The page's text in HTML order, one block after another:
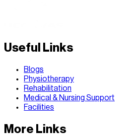
Useful Links
Blogs
Physiotherapy
Rehabilitation
Medical & Nursing Support
Facilities
More Links